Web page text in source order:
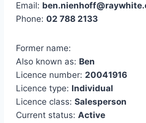
Email:
Phone: 02 788 2133
Former name:
Also known as: Ben
Licence number: 20041916
Licence type: Individual
Licence class: Salesperson
Current status: Active